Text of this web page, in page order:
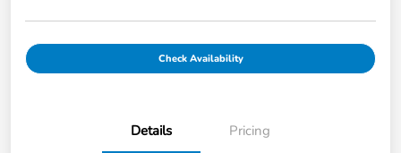
Check Availability
Details Pricing